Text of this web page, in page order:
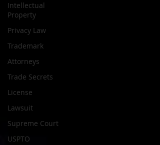
Intellectual
Property
Privacy Law
Trademark
Attorneys
Trade Secrets
License
Lawsuit
Supreme Court
USPTO